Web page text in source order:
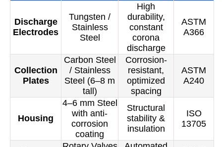
Discharge
Electrodes
Tungsten /
Stainless
Steel
High
durability,
constant
corona
discharge
ASTM
A366
Collection
Plates
Carbon Steel
/ Stainless
Steel (6–8 m
tall)
Corrosion-
resistant,
optimized
spacing
ASTM
A240
Housing
4–6 mm Steel
with anti-
corrosion
coating
Structural
stability &
insulation
ISO
13705